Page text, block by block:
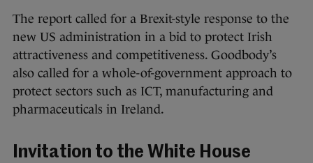
The report called for a Brexit-style response to the
new US administration in a bid to protect Irish
attractiveness and competitiveness. Goodbody’s
also called for a whole-of-government approach to
protect sectors such as ICT, manufacturing and
pharmaceuticals in Ireland.
Invitation to the White House